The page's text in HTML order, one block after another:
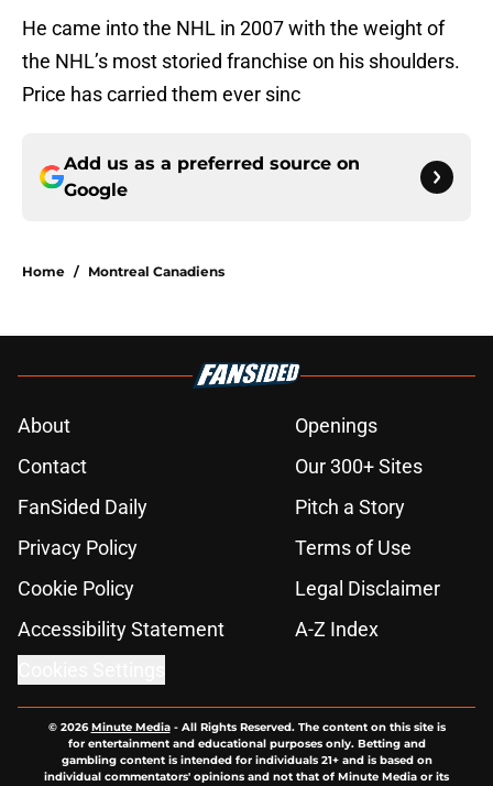
He came into the NHL in 2007 with the weight of
the NHL’s most storied franchise on his shoulders.
Price has carried them ever sinc
Add us as a preferred source on
Google
Home / Montreal Canadiens
About
Openings
Contact
Our 300+ Sites
FanSided Daily
Pitch a Story
Privacy Policy
Terms of Use
Cookie Policy
Legal Disclaimer
Accessibility Statement
A-Z Index
© 2026Minute Media- All Rights Reserved. The content on this site is
for entertainment and educational purposes only. Betting and
gambling content is intended for individuals 21+ and is based on
individual commentators' opinions and not that of Minute Media or its